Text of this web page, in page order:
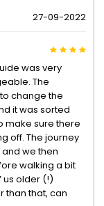
27-09-2022
was very
The
change the
it was sorted
make sure there
off. The journey
we then
walking a bit
us older (!)
than that, can